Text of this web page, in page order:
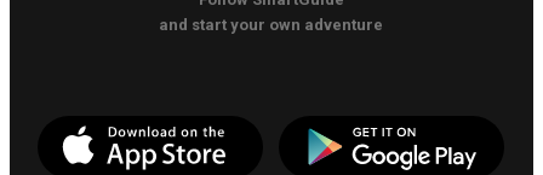
and start your own adventure